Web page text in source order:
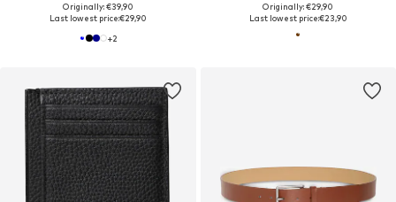
Originally: €39,90
Last lowest price:€29,90
+2
Originally: €29,90
Last lowest price:€23,90